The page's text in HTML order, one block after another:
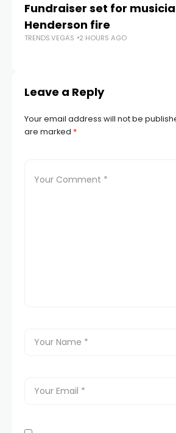
Fundraiser set for
Henderson fire
TRENDS.VEGAS 2 HOURS AGO
Leave a Reply
Your email address will not be
are marked *